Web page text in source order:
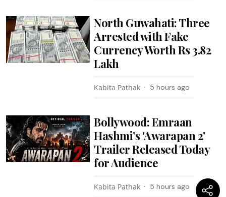
North Guwahati: Three
Arrested with Fake
Currency Worth Rs 3.82
Lakh
Kabita Pathak 5 hours ago
Bollywood: Emraan
Hashmi’s 'Awarapan 2'
Trailer Released Today
for Audience
Kabita Pathak 5 hours ago